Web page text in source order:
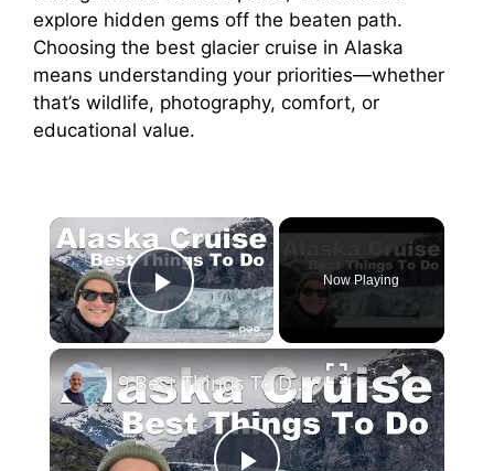
explore hidden gems off the beaten path.
Choosing the best glacier cruise in Alaska
means understanding your priorities—whether
that’s wildlife, photography, comfort, or
educational value.
×
Play Video
Now Playing
×
9 Best Things To Do On An Alaska Cruise